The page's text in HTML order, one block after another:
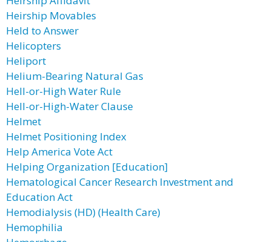
Heirship Movables
Held to Answer
Helicopters
Heliport
Helium-Bearing Natural Gas
Hell-or-High Water Rule
Hell-or-High-Water Clause
Helmet
Helmet Positioning Index
Help America Vote Act
Helping Organization [Education]
Hematological Cancer Research Investment and
Education Act
Hemodialysis (HD) (Health Care)
Hemophilia